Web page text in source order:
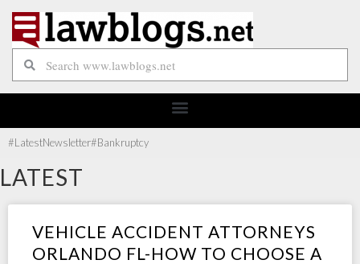
#LatestNewsletter#Bankruptcy
LATEST
VEHICLE ACCIDENT ATTORNEYS
ORLANDO FL-HOW TO CHOOSE A